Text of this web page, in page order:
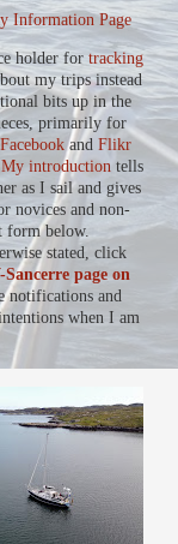
Information Page
holder for tracking
my trips instead
bits up in the
primarily for
Facebookand Flikr
My introduction tells
as I sail and gives
novices and non-
form below.
stated, click
Sancerre page on
notifications and
when I am